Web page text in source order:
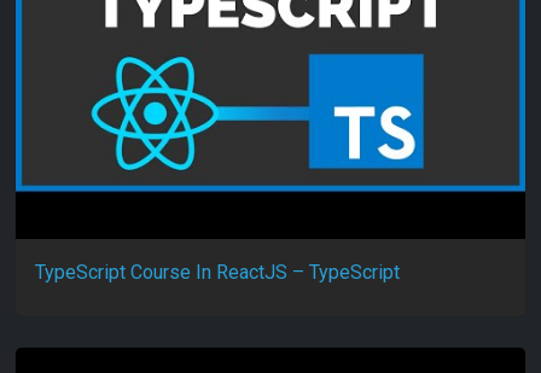
TypeScript Course In ReactJS – TypeScript